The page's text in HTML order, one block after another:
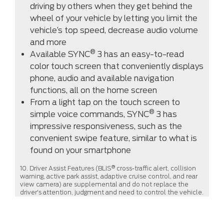
driving by others when they get behind the
wheel of your vehicle by letting you limit the
vehicle’s top speed, decrease audio volume
and more
Available SYNC® 3 has an easy-to-read
color touch screen that conveniently displays
phone, audio and available navigation
functions, all on the home screen
From a light tap on the touch screen to
simple voice commands, SYNC® 3 has
impressive responsiveness, such as the
convenient swipe feature, similar to what is
found on your smartphone
10. Driver Assist Features (BLIS® cross-traffic alert, collision
warning, active park assist, adaptive cruise control, and rear
view camera) are supplemental and do not replace the
driver's attention, judgment and need to control the vehicle.